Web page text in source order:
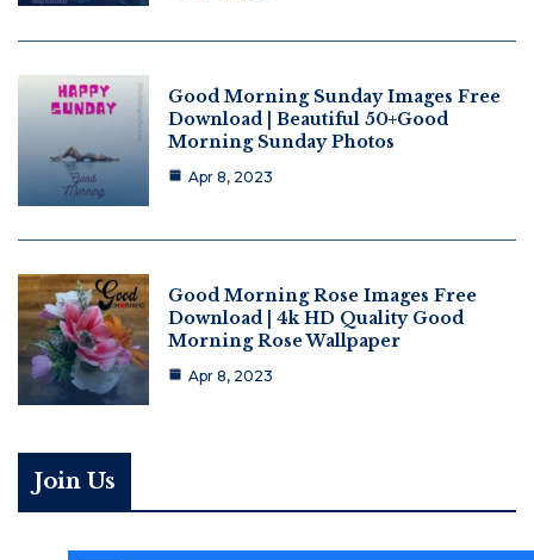
Good Morning Sunday Images Free
Download | Beautiful 50+Good
Morning Sunday Photos
Apr 8, 2023
Good Morning Rose Images Free
Download | 4k HD Quality Good
Morning Rose Wallpaper
Apr 8, 2023
Join Us